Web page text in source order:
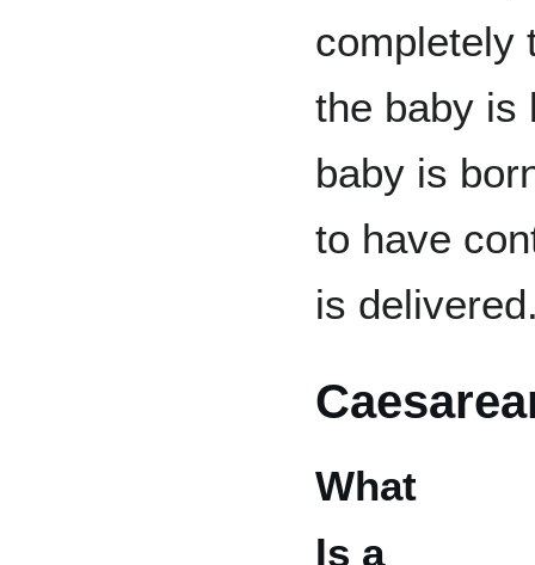
completely
the baby
baby is
to have
is
What
Is a